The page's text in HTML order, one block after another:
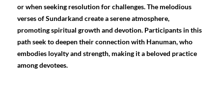
or when seeking resolution for challenges. The melodious
verses of Sundarkand create a serene atmosphere,
promoting spiritual growth and devotion. Participants in this
path seek to deepen their connection with Hanuman, who
embodies loyalty and strength, making it a beloved practice
among devotees.